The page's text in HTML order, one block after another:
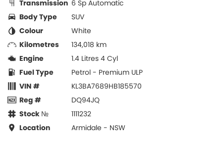
Transmission 6 Sp Automatic
Body Type
SUV
Colour
White
Kilometres
134,018 km
Engine
1.4 Litres 4 Cyl
Fuel Type
Petrol - Premium ULP
VIN #
KL3BA7689HB185570
Reg #
DQ94JQ
Stock №
1111232
Location
Armidale - NSW